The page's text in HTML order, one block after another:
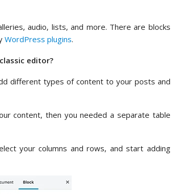
audio, lists, and more. There are blocks
WordPress plugins.
editor?
different types of content to your posts and
content, then you needed a separate table
your columns and rows, and start adding